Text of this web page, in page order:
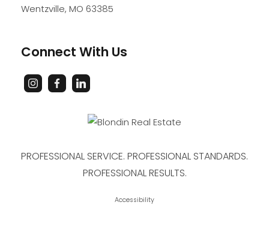
Wentzville, MO 63385
Connect With Us
PROFESSIONAL SERVICE. PROFESSIONAL STANDARDS.
PROFESSIONAL RESULTS.
Accessibility